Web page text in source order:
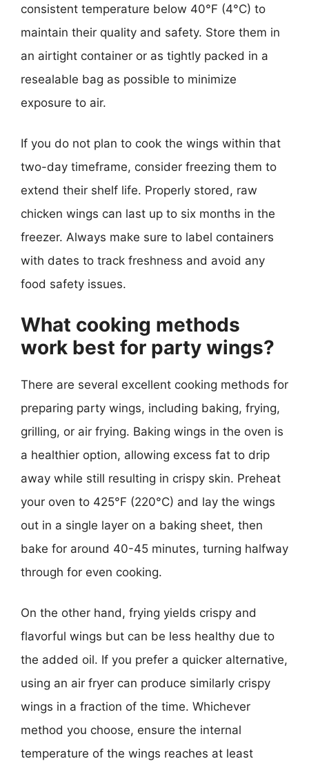
consistent temperature below 40°F (4°C) to
maintain their quality and safety. Store them in
an airtight container or as tightly packed in a
resealable bag as possible to minimize
exposure to air.
If you do not plan to cook the wings within that
two-day timeframe, consider freezing them to
extend their shelf life. Properly stored, raw
chicken wings can last up to six months in the
freezer. Always make sure to label containers
with dates to track freshness and avoid any
food safety issues.
What cooking methods
work best for party wings?
There are several excellent cooking methods for
preparing party wings, including baking, frying,
grilling, or air frying. Baking wings in the oven is
a healthier option, allowing excess fat to drip
away while still resulting in crispy skin. Preheat
your oven to 425°F (220°C) and lay the wings
out in a single layer on a baking sheet, then
bake for around 40-45 minutes, turning halfway
through for even cooking.
On the other hand, frying yields crispy and
flavorful wings but can be less healthy due to
the added oil. If you prefer a quicker alternative,
using an air fryer can produce similarly crispy
wings in a fraction of the time. Whichever
method you choose, ensure the internal
temperature of the wings reaches at least